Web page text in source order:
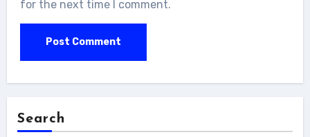
for the next time I comment.
Search